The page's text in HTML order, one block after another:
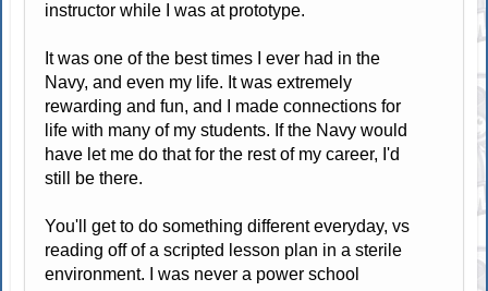
instructor while I was at prototype.
It was one of the best times I ever had in the
Navy, and even my life. It was extremely
rewarding and fun, and I made connections for
life with many of my students. If the Navy would
have let me do that for the rest of my career, I'd
still be there.
You'll get to do something different everyday, vs
reading off of a scripted lesson plan in a sterile
environment. I was never a power school